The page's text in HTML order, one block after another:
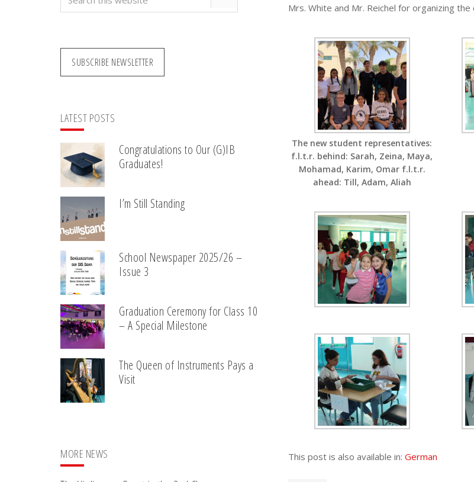
Mrs. White and Mr. Reichel for organizing the
The new student representatives:
f.l.t.r. behind: Sarah, Zeina, Maya,
Mohamad, Karim, Omar f.l.t.r.
ahead: Till, Adam, Aliah
This post is also available in: German
SUBSCRIBE NEWSLETTER
LATEST POSTS
Congratulations to Our (G)IB
Graduates!
I’m Still Standing
School Newspaper 2025/26 –
Issue 3
Graduation Ceremony for Class 10
– A Special Milestone
The Queen of Instruments Pays a
Visit
MORE NEWS